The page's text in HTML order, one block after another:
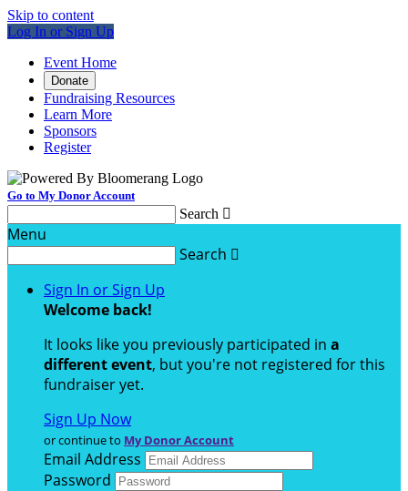
Skip to content
Log In or Sign Up
Event Home
Donate
Fundraising Resources
Learn More
Sponsors
Register
Go to My Donor Account
Search 
Menu
Search 
Sign In or Sign Up
Welcome back!
It looks like you previously participated in a
different event, but you're not registered for this
fundraiser yet.
Sign Up Now
or continue to My Donor Account
Email Address
Password